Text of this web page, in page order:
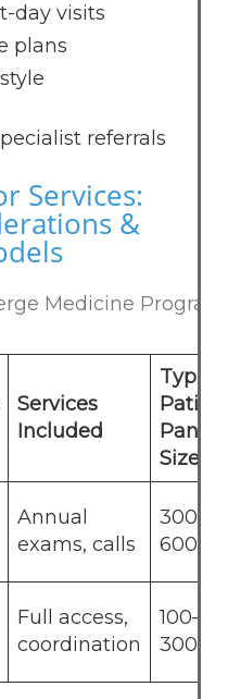
day visits
plans
referrals
Services:
&
Medicine Program
Services
Included
Panel
Size
Annual
exams, calls
300–
600
Full access,
coordination
100–
300